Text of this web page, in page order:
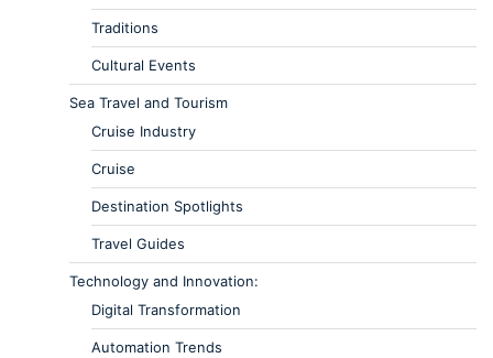
Traditions
Cultural Events
Sea Travel and Tourism
Cruise Industry
Cruise
Destination Spotlights
Travel Guides
Technology and Innovation:
Digital Transformation
Automation Trends